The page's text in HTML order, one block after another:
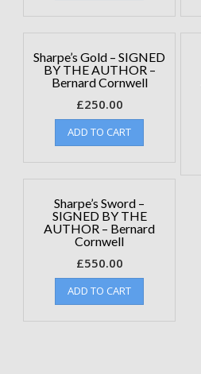
Sharpe’s Gold – SIGNED
BY THE AUTHOR –
Bernard Cornwell
£250.00
ADD TO CART
Sharpe’s Sword –
SIGNED BY THE
AUTHOR – Bernard
Cornwell
£550.00
ADD TO CART